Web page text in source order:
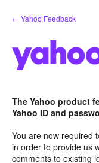
Skip
to
← Yahoo Feedback
The Yahoo product
Yahoo ID and
You are now required
in order to provide us
comments to existing